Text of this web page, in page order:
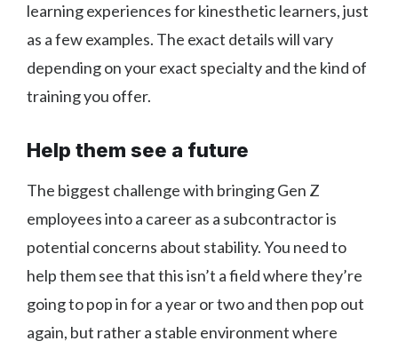
learning experiences for kinesthetic learners, just
as a few examples. The exact details will vary
depending on your exact specialty and the kind of
training you offer.
Help them see a future
The biggest challenge with bringing Gen Z
employees into a career as a subcontractor is
potential concerns about stability. You need to
help them see that this isn’t a field where they’re
going to pop in for a year or two and then pop out
again, but rather a stable environment where